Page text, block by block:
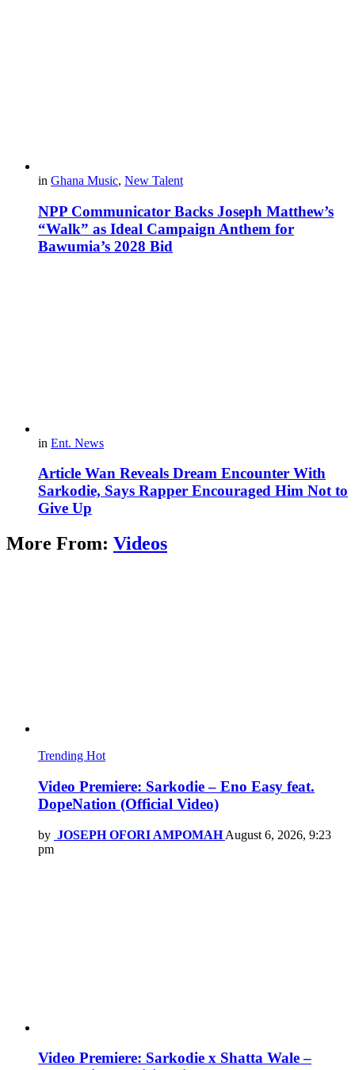
in Ghana Music, New Talent
NPP Communicator Backs Joseph Matthew’s
“Walk” as Ideal Campaign Anthem for
Bawumia’s 2028 Bid
in Ent. News
Article Wan Reveals Dream Encounter With
Sarkodie, Says Rapper Encouraged Him Not to
Give Up
More From: Videos
Trending Hot
Video Premiere: Sarkodie – Eno Easy feat.
DopeNation (Official Video)
by JOSEPH OFORI AMPOMAH August 6, 2026, 9:23
pm
Video Premiere: Sarkodie x Shatta Wale –